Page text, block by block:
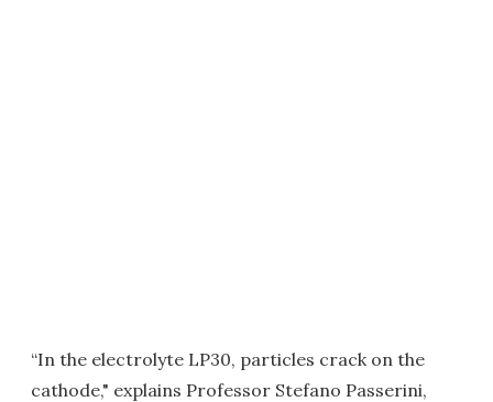
“In the electrolyte LP30, particles crack on the
cathode," explains Professor Stefano Passerini,